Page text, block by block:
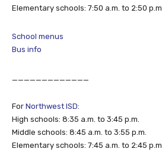
Elementary schools: 7:50 a.m. to 2:50 p.m.
School menus
Bus info
For Northwest ISD:
High schools: 8:35 a.m. to 3:45 p.m.
Middle schools: 8:45 a.m. to 3:55 p.m.
Elementary schools: 7:45 a.m. to 2:45 p.m.